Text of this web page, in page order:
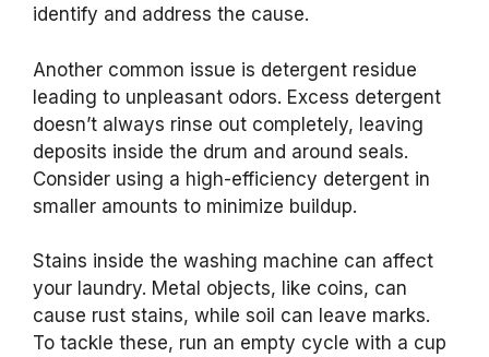
identify and address the cause.
Another common issue is detergent residue
leading to unpleasant odors. Excess detergent
doesn’t always rinse out completely, leaving
deposits inside the drum and around seals.
Consider using a high-efficiency detergent in
smaller amounts to minimize buildup.
Stains inside the washing machine can affect
your laundry. Metal objects, like coins, can
cause rust stains, while soil can leave marks.
To tackle these, run an empty cycle with a cup